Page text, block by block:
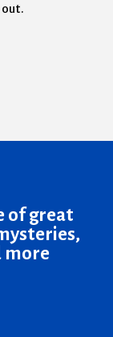
out.
of great